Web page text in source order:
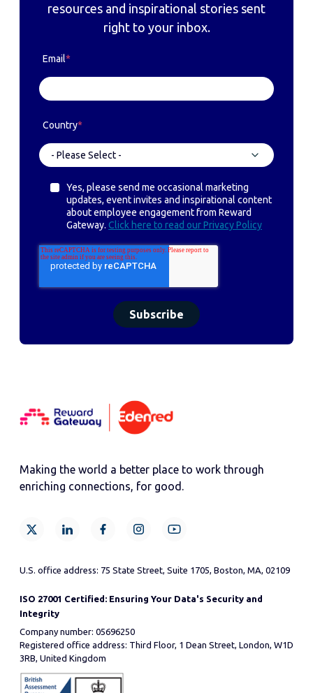
resources and inspirational stories sent
right to your inbox.
Email*
Country*
Yes, please send me occasional marketing
updates, event invites and inspirational content
about employee engagement from Reward
Gateway. Click here to read our Privacy Policy
Making the world a better place to work through
enriching connections, for good.
U.S. office address: 75 State Street, Suite 1705, Boston, MA, 02109
ISO 27001 Certified: Ensuring Your Data's Security and
Integrity
Company number: 05696250
Registered office address: Third Floor, 1 Dean Street, London, W1D
3RB, United Kingdom